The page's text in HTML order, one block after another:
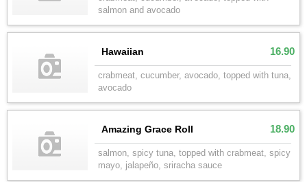
salmon and avocado
Hawaiian 16.90
crabmeat, cucumber, avocado, topped with tuna,
avocado
Amazing Grace Roll 18.90
salmon, spicy tuna, topped with crabmeat, spicy
mayo, jalapeño, sriracha sauce